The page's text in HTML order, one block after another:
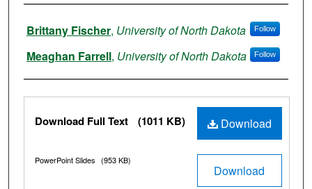
Authors
Brittany Fischer, University of North Dakota Follow
Meaghan Farrell, University of North Dakota Follow
Files Download
Download Full Text (1011 KB)
Download
PowerPoint Slides (953 KB)